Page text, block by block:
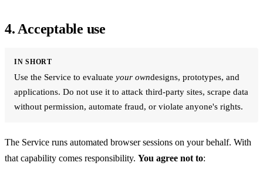
4. Acceptable use
IN SHORT
Use the Service to evaluate your owndesigns, prototypes, and
applications. Do not use it to attack third-party sites, scrape data
without permission, automate fraud, or violate anyone's rights.
The Service runs automated browser sessions on your behalf. With
that capability comes responsibility. You agree not to: